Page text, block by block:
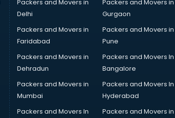
Packers and Movers in
Delhi
Packers and Movers in
Gurgaon
Packers and Movers in
Faridabad
Packers and Movers in
Pune
Packers and Movers in
Dehradun
Packers and Movers In
Bangalore
Packers and Movers in
Mumbai
Packers and Movers In
Hyderabad
Packers and Movers In
Packers and Movers in